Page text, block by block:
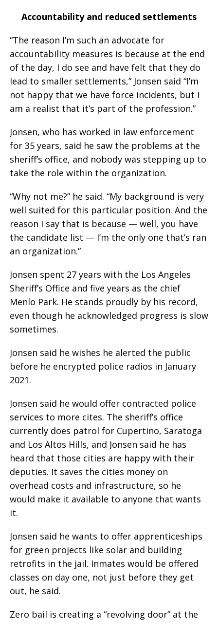
Accountability and reduced settlements
“The reason I’m such an advocate for
accountability measures is because at the end
of the day, I do see and have felt that they do
lead to smaller settlements,” Jonsen said “I’m
not happy that we have force incidents, but I
am a realist that it’s part of the profession.”
Jonsen, who has worked in law enforcement
for 35 years, said he saw the problems at the
sheriff’s office, and nobody was stepping up to
take the role within the organization.
“Why not me?” he said. “My background is very
well suited for this particular position. And the
reason I say that is because — well, you have
the candidate list — I’m the only one that’s ran
an organization.”
Jonsen spent 27 years with the Los Angeles
Sheriff’s Office and five years as the chief
Menlo Park. He stands proudly by his record,
even though he acknowledged progress is slow
sometimes.
Jonsen said he wishes he alerted the public
before he encrypted police radios in January
2021.
Jonsen said he would offer contracted police
services to more cites. The sheriff’s office
currently does patrol for Cupertino, Saratoga
and Los Altos Hills, and Jonsen said he has
heard that those cities are happy with their
deputies. It saves the cities money on
overhead costs and infrastructure, so he
would make it available to anyone that wants
it.
Jonsen said he wants to offer apprenticeships
for green projects like solar and building
retrofits in the jail. Inmates would be offered
classes on day one, not just before they get
out, he said.
Zero bail is creating a “revolving door” at the